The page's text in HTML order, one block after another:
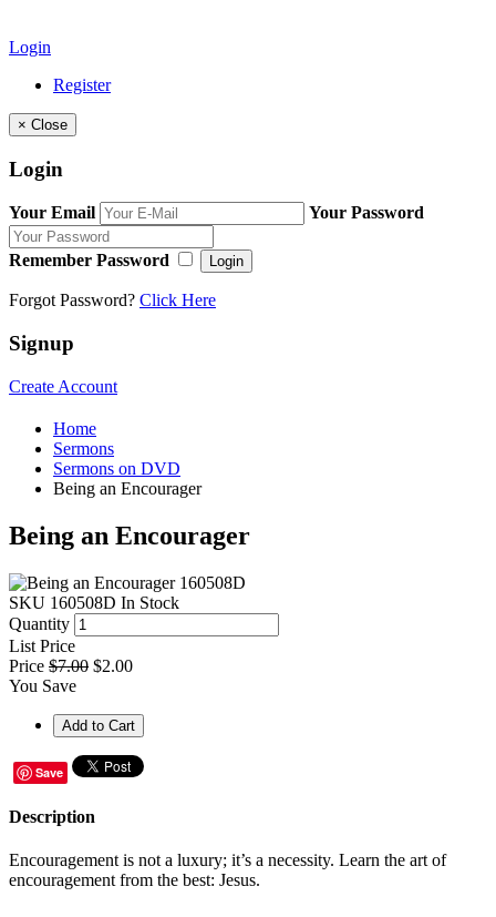
Login
Register
× Close
Login
Your Email Your Password
Remember Password Login
Forgot Password? Click Here
Signup
Create Account
Home
Sermons
Sermons on DVD
Being an Encourager
Being an Encourager
SKU 160508D In Stock
Quantity
List Price
Price $7.00 $2.00
You Save
Save
Description
Encouragement is not a luxury; it’s a necessity. Learn the art of
encouragement from the best: Jesus.